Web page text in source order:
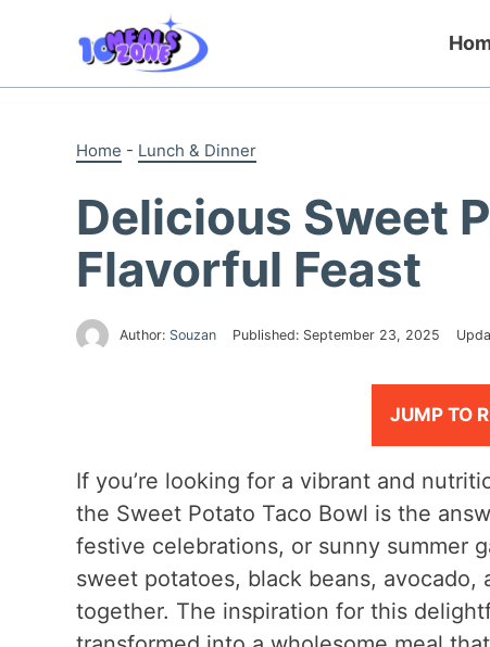
Home - Lunch & Dinner
Delicious Sweet
Flavorful Feast
Author: Souzan Published: September 23, 2025
JUMP TO
If you’re looking for a vibrant and
the Sweet Potato Taco Bowl is the
festive celebrations, or sunny summer
sweet potatoes, black beans,
together. The inspiration for this